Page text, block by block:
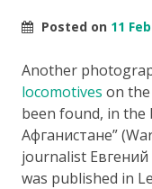
Posted on 11
Another
locomotives on the
been found, in the
Афганистане”
journalist
was published in